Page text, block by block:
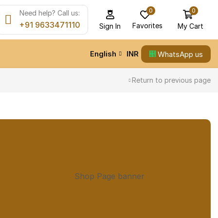
Need help? Call us:
+91 9633471110 Sign In
0
Favorites
0
My Cart
English INR WhatsApp us
Return to previous page